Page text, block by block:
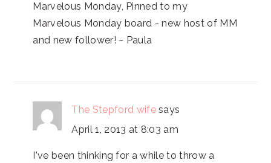
Marvelous Monday, Pinned to my
Marvelous Monday board - new host of MM
and new follower! ~ Paula
The Stepford wife says
April 1, 2013 at 8:03 am
I've been thinking for a while to throw a